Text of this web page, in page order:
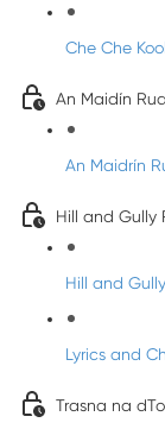
Che Che
An Maidín
An Maidrín
Hill and Gully
Hill and
Lyrics and
Trasna na